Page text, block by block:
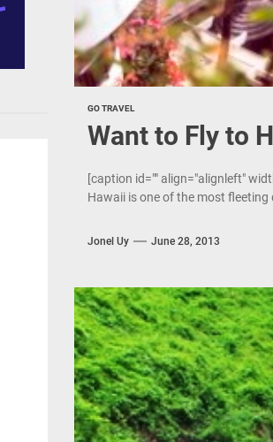
GO TRAVEL
Want to Fly to
[caption id="" align="alignleft"
Hawaii is one of the most fleeting
Jonel Uy June 28, 2013